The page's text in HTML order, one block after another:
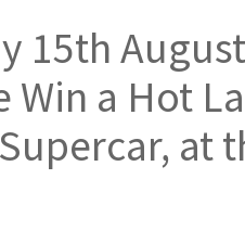
15th
Win a Hot